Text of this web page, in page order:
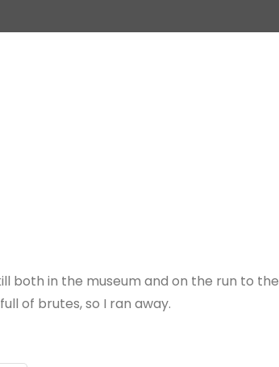
both in the museum and on the run to the
of brutes, so I ran away.